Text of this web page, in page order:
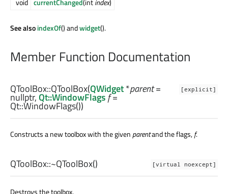
See alsoindexOf() andwidget().
Member Function Documentation
[explicit]
QToolBox::QToolBox(QWidget*parent=
nullptr,Qt::WindowFlagsf=
Qt::WindowFlags())
Constructs a new toolbox with the given parentand the flags,f.
[virtual noexcept]
QToolBox::~QToolBox()
Destroys the toolbox.